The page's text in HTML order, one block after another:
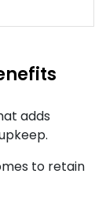
adds
to retain